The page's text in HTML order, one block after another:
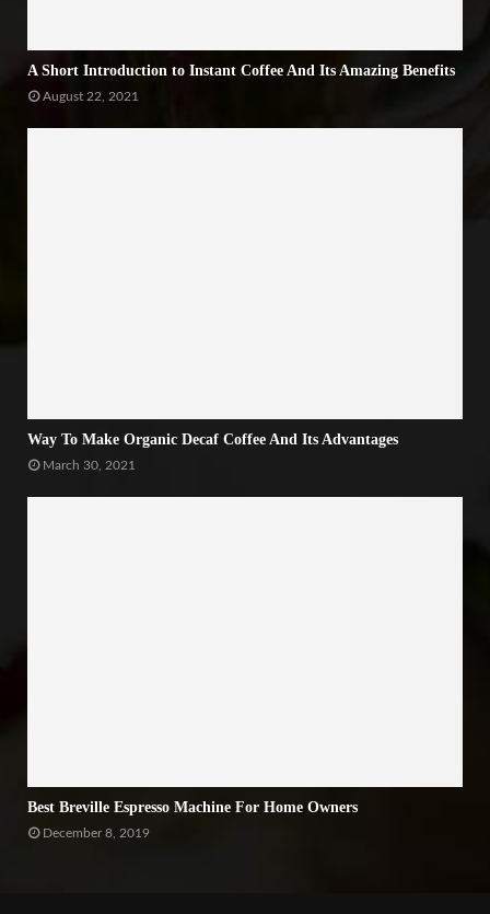
A Short Introduction to Instant Coffee And Its Amazing Benefits
August 22, 2021
Way To Make Organic Decaf Coffee And Its Advantages
March 30, 2021
Best Breville Espresso Machine For Home Owners
December 8, 2019